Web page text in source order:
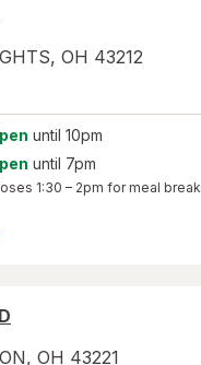
, OH 43212
until 10pm
until 7pm
1:30 – 2pm for meal break
, OH 43221